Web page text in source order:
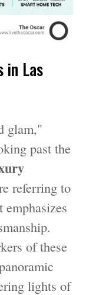
in Las
glam,"
past the
referring to
of these
lights of